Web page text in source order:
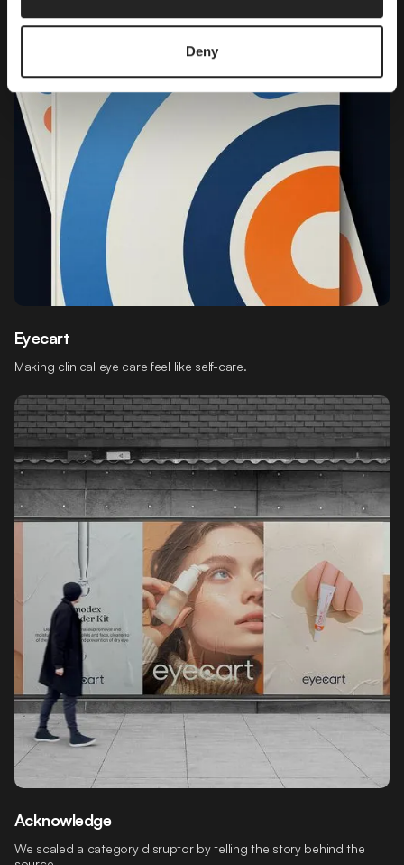
Deny
Eyecart
Making clinical eye care feel like self-care.
Acknowledge
We scaled a category disruptor by telling the story behind the